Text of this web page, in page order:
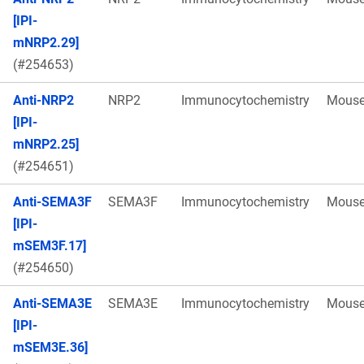
[IPI-
mNRP2.29]
(#254653)
Anti-NRP2
[IPI-
mNRP2.25]
(#254651)
NRP2 Immunocytochemistry
Anti-SEMA3F
[IPI-
mSEM3F.17]
(#254650)
SEMA3F Immunocytochemistry
Anti-SEMA3E
[IPI-
mSEM3E.36]
SEMA3E Immunocytochemistry